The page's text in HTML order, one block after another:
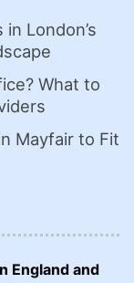
London’s
What to
Mayfair to Fit
England and